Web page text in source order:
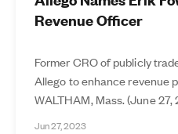
Revenue Officer
Former CRO of publicly
Allego to enhance revenue
WALTHAM, Mass. (June 27,
Jun 27, 2023